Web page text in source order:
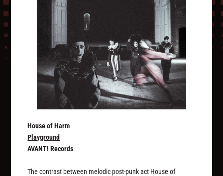
House of Harm
Playground
AVANT! Records
The contrast between melodic post-punk act House of